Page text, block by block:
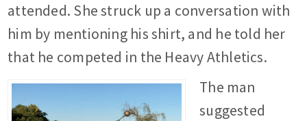
attended. She struck up a conversation with
him by mentioning his shirt, and he told her
that he competed in the Heavy Athletics.
The man
suggested